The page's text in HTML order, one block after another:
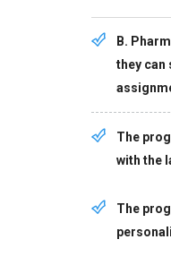
B.
they can
The
with the
The